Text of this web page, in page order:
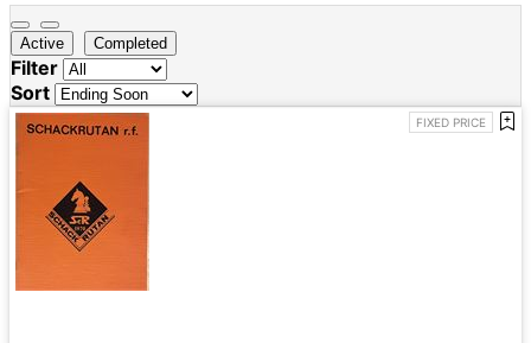
Active Completed
Filter
Sort
FIXED PRICE